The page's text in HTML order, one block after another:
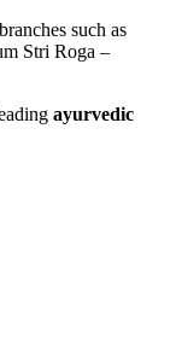
such as
Stri Roga –
ayurvedic